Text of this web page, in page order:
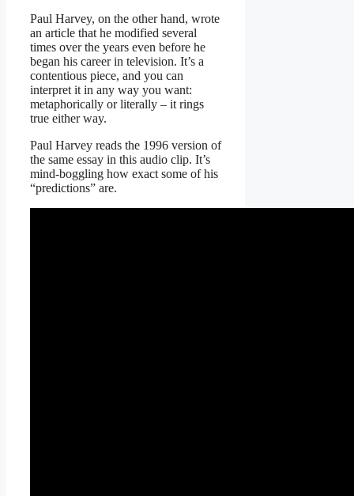
Paul Harvey, on the other hand, wrote
an article that he modified several
times over the years even before he
began his career in television. It’s a
contentious piece, and you can
interpret it in any way you want:
metaphorically or literally – it rings
true either way.
Paul Harvey reads the 1996 version of
the same essay in this audio clip. It’s
mind-boggling how exact some of his
“predictions” are.